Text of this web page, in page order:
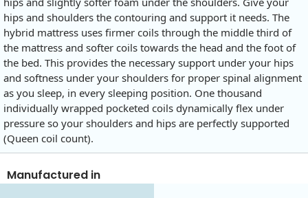
hips and shoulders the contouring and support it needs. The
hybrid mattress uses firmer coils through the middle third of
the mattress and softer coils towards the head and the foot of
the bed. This provides the necessary support under your hips
and softness under your shoulders for proper spinal alignment
as you sleep, in every sleeping position. One thousand
individually wrapped pocketed coils dynamically flex under
pressure so your shoulders and hips are perfectly supported
(Queen coil count).
Manufactured in